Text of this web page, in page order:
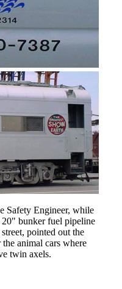
Safety Engineer, while
bunker fuel pipeline
pointed out the
animal cars where
twin axels.